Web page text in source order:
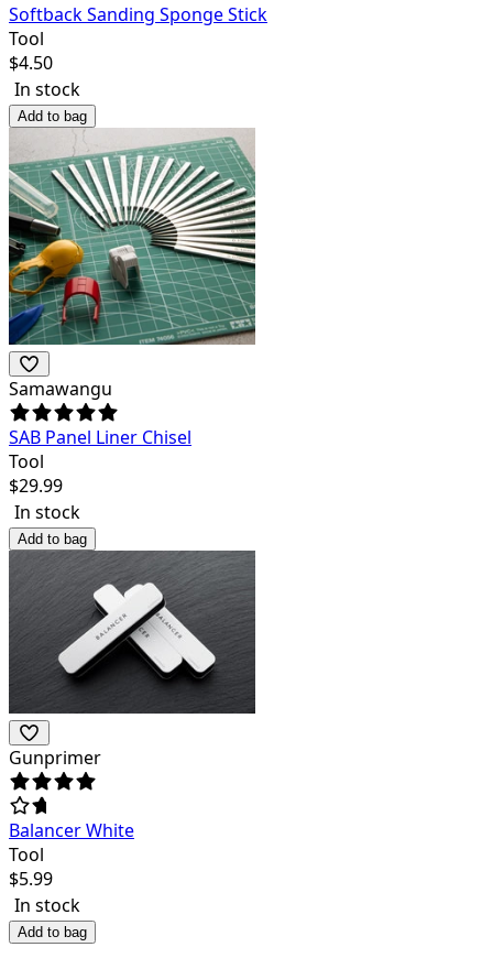
Softback Sanding Sponge Stick
Tool
$4.50
In stock
Add to bag
Samawangu
SAB Panel Liner Chisel
Tool
$29.99
In stock
Add to bag
Gunprimer
Balancer White
Tool
$5.99
In stock
Add to bag